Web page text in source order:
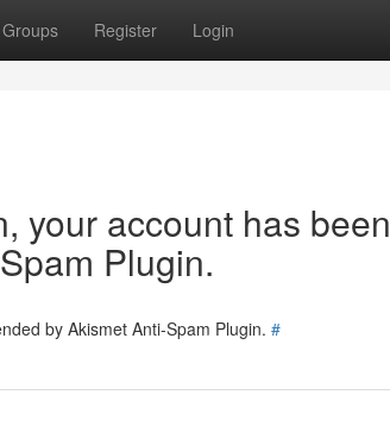
Groups Register Login
your account has been
Plugin.
by Akismet Anti-Spam Plugin. #